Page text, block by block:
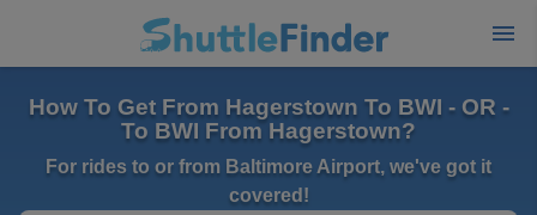
How To Get From Hagerstown To BWI - OR -
To BWI From Hagerstown?
For rides to or from Baltimore Airport, we've got it
covered!